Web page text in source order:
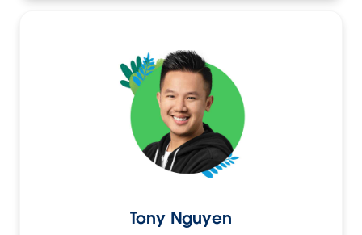
Tony Nguyen